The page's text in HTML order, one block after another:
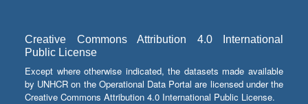
Creative Commons Attribution 4.0 International
Public License
Except where otherwise indicated, the datasets made available
by UNHCR on the Operational Data Portal are licensed under the
Creative Commons Attribution 4.0 International Public License.